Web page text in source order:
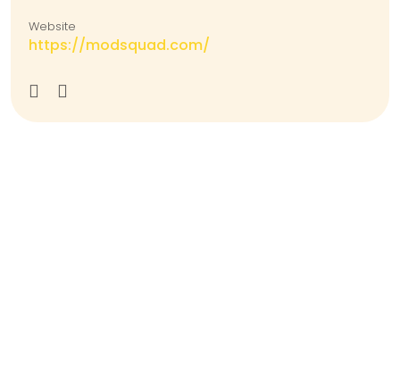
Website
https://modsquad.com/